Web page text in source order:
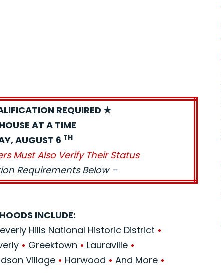
REQUIRED ★
AT A TIME
AUGUST 6 TH
Must Also Verify Their Status
Requirements Below –
INCLUDE:
Hills National Historic District •
• Greektown • Lauraville •
Village • Harwood • And More •